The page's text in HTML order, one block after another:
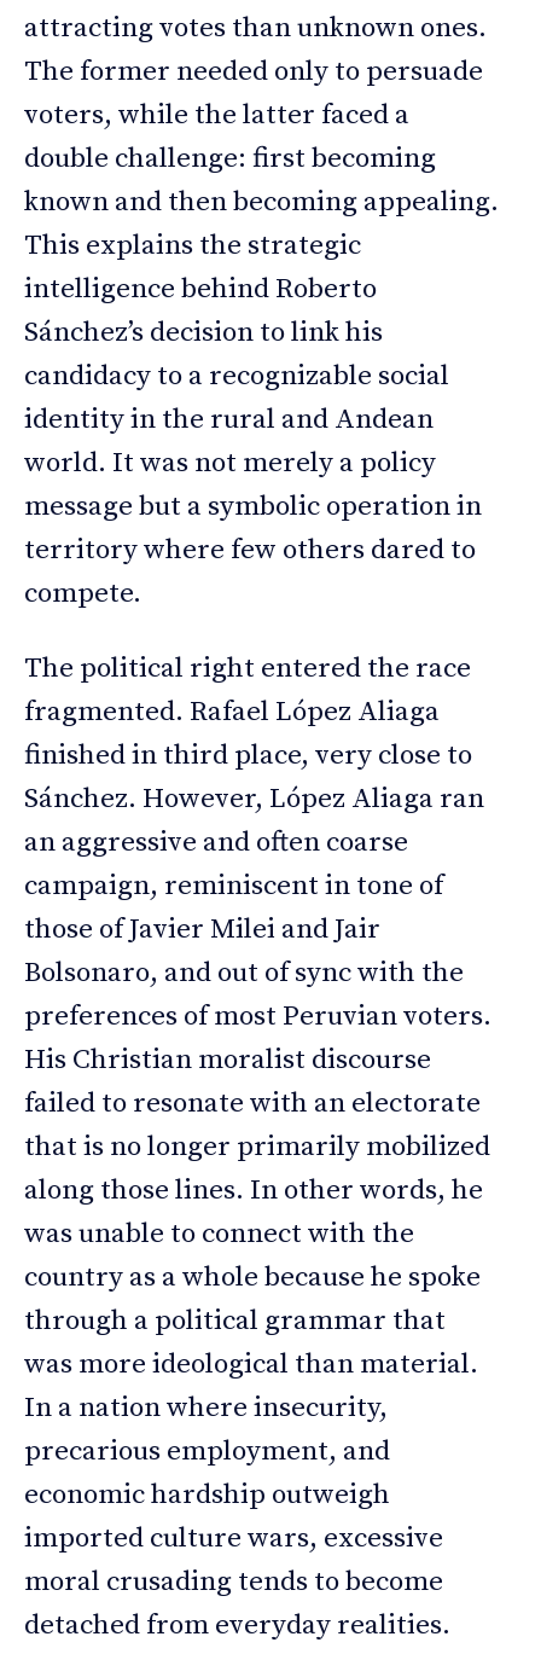
attracting votes than unknown ones.
The former needed only to persuade
voters, while the latter faced a
double challenge: first becoming
known and then becoming appealing.
This explains the strategic
intelligence behind Roberto
Sánchez’s decision to link his
candidacy to a recognizable social
identity in the rural and Andean
world. It was not merely a policy
message but a symbolic operation in
territory where few others dared to
compete.
The political right entered the race
fragmented. Rafael López Aliaga
finished in third place, very close to
Sánchez. However, López Aliaga ran
an aggressive and often coarse
campaign, reminiscent in tone of
those of Javier Milei and Jair
Bolsonaro, and out of sync with the
preferences of most Peruvian voters.
His Christian moralist discourse
failed to resonate with an electorate
that is no longer primarily mobilized
along those lines. In other words, he
was unable to connect with the
country as a whole because he spoke
through a political grammar that
was more ideological than material.
In a nation where insecurity,
precarious employment, and
economic hardship outweigh
imported culture wars, excessive
moral crusading tends to become
detached from everyday realities.